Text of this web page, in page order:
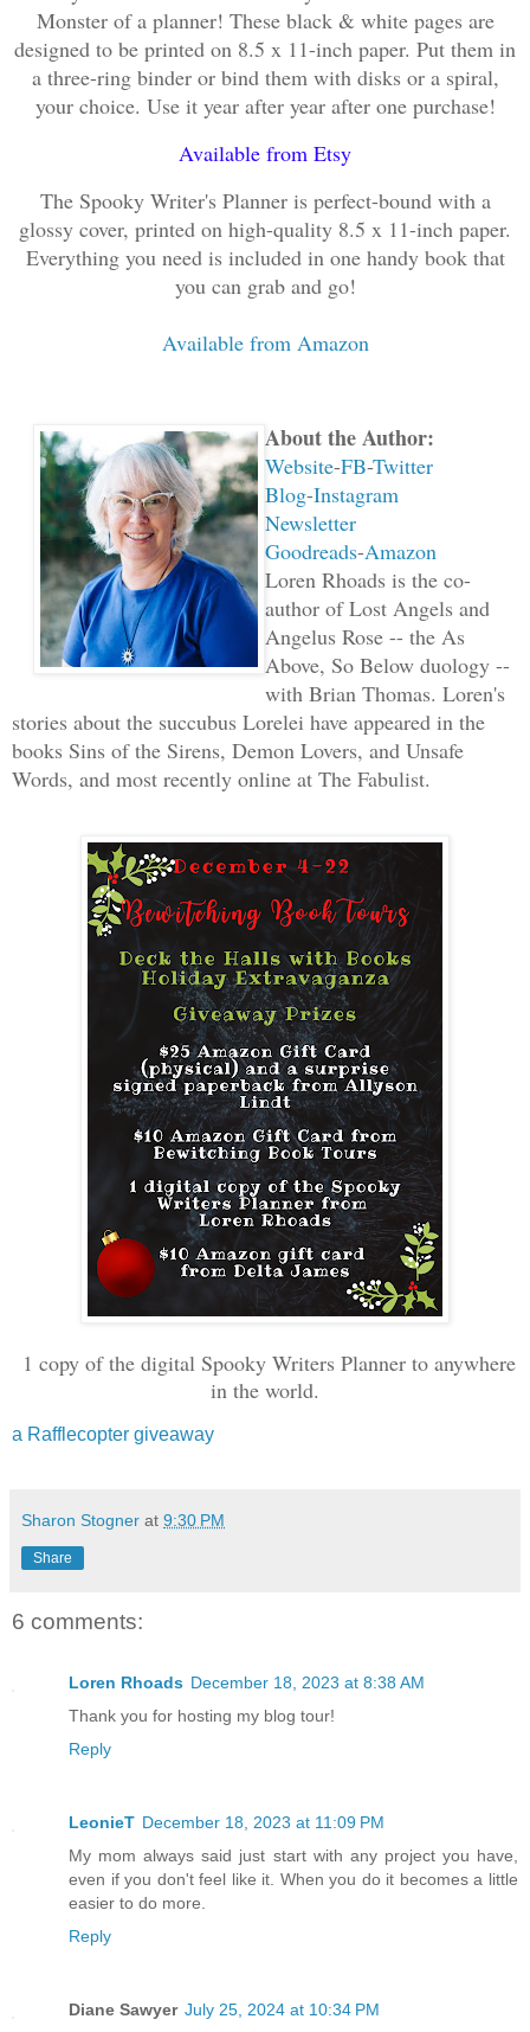
Monster of a planner! These black & white pages are
designed to be printed on 8.5 x 11-inch paper. Put them in
a three-ring binder or bind them with disks or a spiral,
your choice. Use it year after year after one purchase!
Available from Etsy
The Spooky Writer's Planner is perfect-bound with a
glossy cover, printed on high-quality 8.5 x 11-inch paper.
Everything you need is included in one handy book that
you can grab and go!
Available from Amazon
About the Author:
Website-FB-Twitter
Blog-Instagram
Newsletter
Goodreads-Amazon
Loren Rhoads is the co-
author of Lost Angels and
Angelus Rose -- the As
Above, So Below duology --
with Brian Thomas. Loren's
stories about the succubus Lorelei have appeared in the
books Sins of the Sirens, Demon Lovers, and Unsafe
Words, and most recently online at The Fabulist.
1 copy of the digital Spooky Writers Planner to anywhere
in the world.
a Rafflecopter giveaway
Sharon Stogner at 9:30 PM
Share
6 comments:
Loren Rhoads December 18, 2023 at 8:38 AM
Thank you for hosting my blog tour!
Reply
LeonieT December 18, 2023 at 11:09 PM
My mom always said just start with any project you have,
even if you don't feel like it. When you do it becomes a little
easier to do more.
Reply
Diane Sawyer July 25, 2024 at 10:34 PM